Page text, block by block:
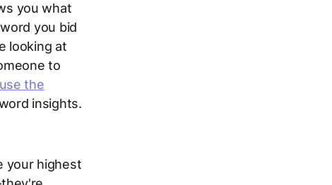
you what
you bid
looking at
to
use the
insights.
your highest